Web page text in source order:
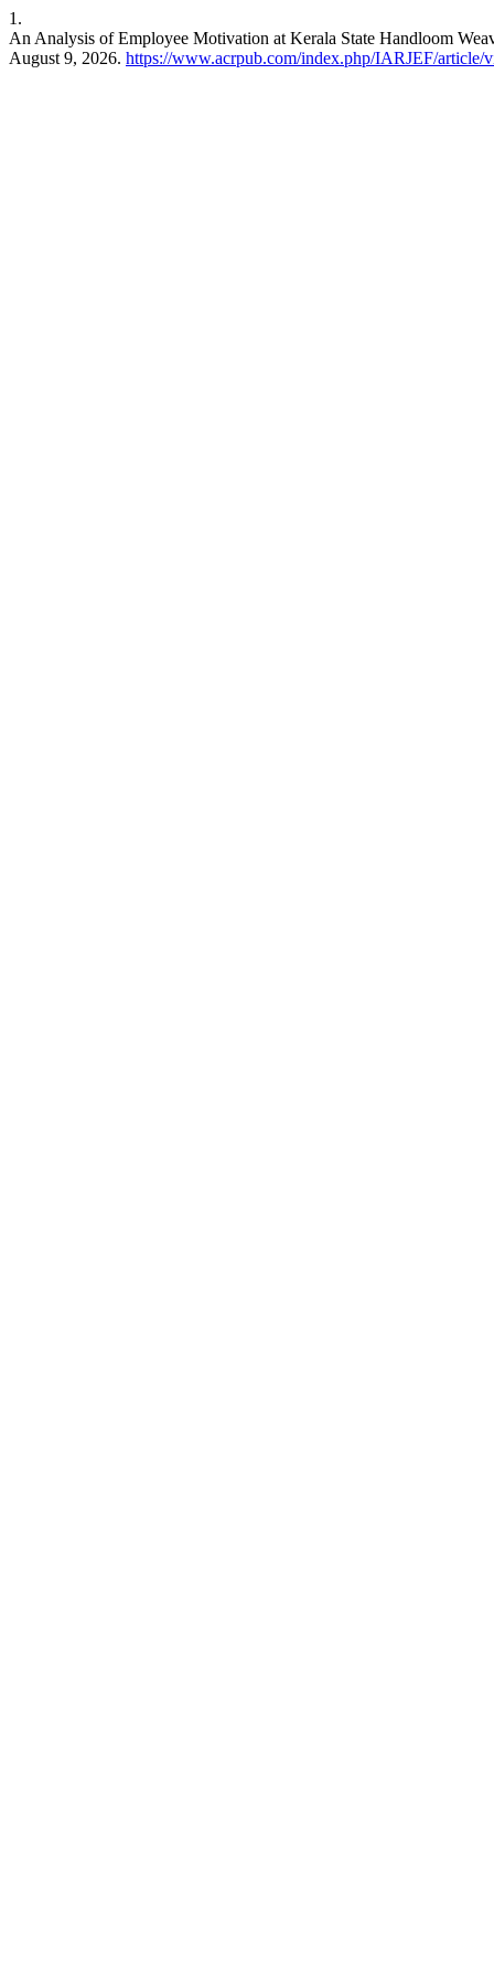
1.
An Analysis of Employee Motivation at Kerala State Handloom
August 9, 2026. https://www.acrpub.com/index.php/IARJEF/article/